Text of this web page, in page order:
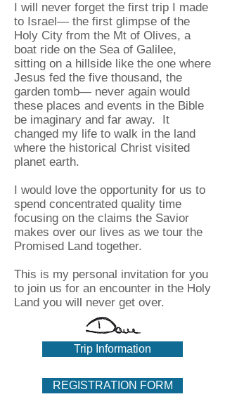
I will never forget the first trip I made
to Israel— the first glimpse of the
Holy City from the Mt of Olives, a
boat ride on the Sea of Galilee,
sitting on a hillside like the one where
Jesus fed the five thousand, the
garden tomb— never again would
these places and events in the Bible
be imaginary and far away. It
changed my life to walk in the land
where the historical Christ visited
planet earth.
I would love the opportunity for us to
spend concentrated quality time
focusing on the claims the Savior
makes over our lives as we tour the
Promised Land together.
This is my personal invitation for you
to join us for an encounter in the Holy
Land you will never get over.
Trip Information
REGISTRATION FORM